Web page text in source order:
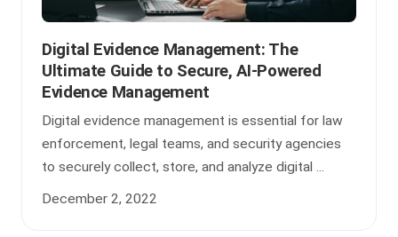
Digital Evidence Management: The
Ultimate Guide to Secure, AI-Powered
Evidence Management
Digital evidence management is essential for law
enforcement, legal teams, and security agencies
to securely collect, store, and analyze digital ...
December 2, 2022